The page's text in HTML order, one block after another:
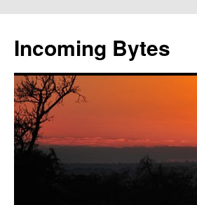
content
Incoming Bytes